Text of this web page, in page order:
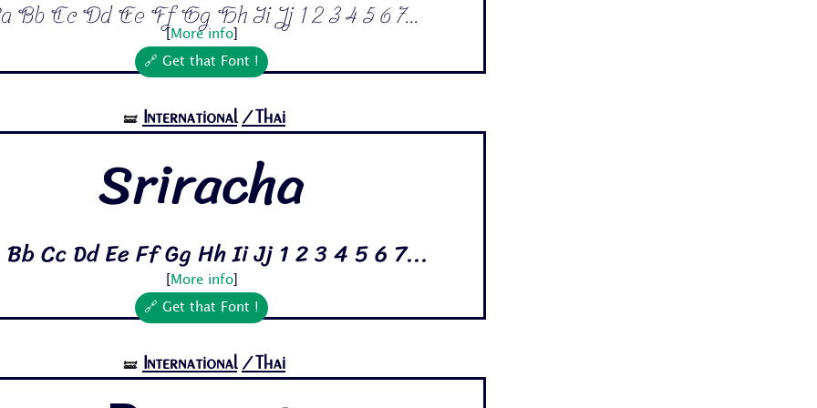
Bb Cc Dd Ee Ff Gg Hh Ii Jj 1 2 3 4 5 6 7...
[ More info]
🔗 Get that Font !
🝛 International /Thai
Sriracha
Bb Cc Dd Ee Ff Gg Hh Ii Jj 1 2 3 4 5 6 7...
More info]
🔗 Get that Font !
🝛 International /Thai